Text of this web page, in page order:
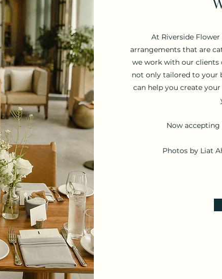
At Riverside
arrangements that are
we work with our clients
not only tailored to your
can help you create
Now accepting
Photos by Liat